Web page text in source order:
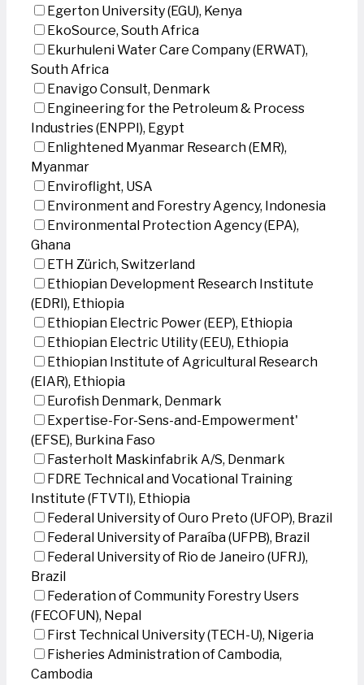
Egerton University (EGU), Kenya
EkoSource, South Africa
Ekurhuleni Water Care Company (ERWAT),
South Africa
Enavigo Consult, Denmark
Engineering for the Petroleum & Process
Industries (ENPPI), Egypt
Enlightened Myanmar Research (EMR),
Myanmar
Enviroflight, USA
Environment and Forestry Agency, Indonesia
Environmental Protection Agency (EPA),
Ghana
ETH Zürich, Switzerland
Ethiopian Development Research Institute
(EDRI), Ethiopia
Ethiopian Electric Power (EEP), Ethiopia
Ethiopian Electric Utility (EEU), Ethiopia
Ethiopian Institute of Agricultural Research
(EIAR), Ethiopia
Eurofish Denmark, Denmark
Expertise-For-Sens-and-Empowerment'
(EFSE), Burkina Faso
Fasterholt Maskinfabrik A/S, Denmark
FDRE Technical and Vocational Training
Institute (FTVTI), Ethiopia
Federal University of Ouro Preto (UFOP), Brazil
Federal University of Paraíba (UFPB), Brazil
Federal University of Rio de Janeiro (UFRJ),
Brazil
Federation of Community Forestry Users
(FECOFUN), Nepal
First Technical University (TECH-U), Nigeria
Fisheries Administration of Cambodia,
Cambodia